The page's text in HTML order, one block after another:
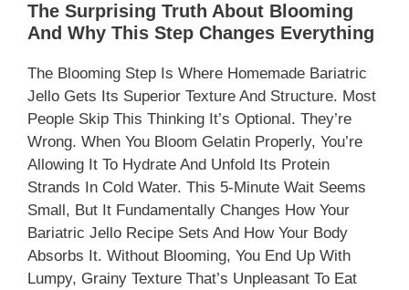
The Surprising Truth About Blooming
And Why This Step Changes Everything
The Blooming Step Is Where Homemade Bariatric
Jello Gets Its Superior Texture And Structure. Most
People Skip This Thinking It’s Optional. They’re
Wrong. When You Bloom Gelatin Properly, You’re
Allowing It To Hydrate And Unfold Its Protein
Strands In Cold Water. This 5-Minute Wait Seems
Small, But It Fundamentally Changes How Your
Bariatric Jello Recipe Sets And How Your Body
Absorbs It. Without Blooming, You End Up With
Lumpy, Grainy Texture That’s Unpleasant To Eat